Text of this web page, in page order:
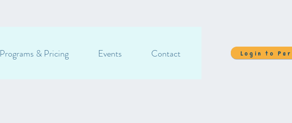
Programs & Pricing Events Contact Login to